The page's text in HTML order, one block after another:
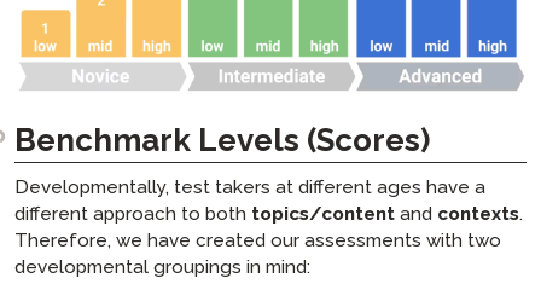
Benchmark Levels (Scores)
Developmentally, test takers at different ages have a
different approach to both topics/content and contexts.
Therefore, we have created our assessments with two
developmental groupings in mind: